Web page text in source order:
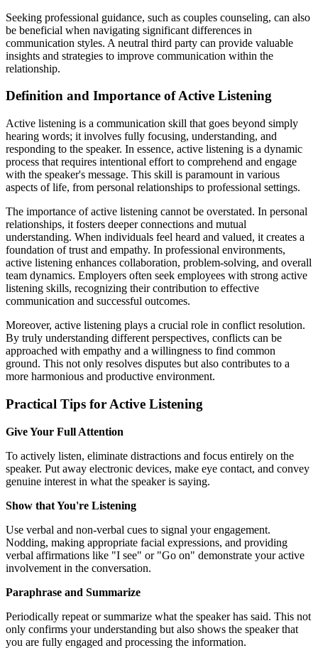
Seeking professional guidance, such as couples counseling, can also
be beneficial when navigating significant differences in
communication styles. A neutral third party can provide valuable
insights and strategies to improve communication within the
relationship.
Definition and Importance of Active Listening
Active listening is a communication skill that goes beyond simply
hearing words; it involves fully focusing, understanding, and
responding to the speaker. In essence, active listening is a dynamic
process that requires intentional effort to comprehend and engage
with the speaker's message. This skill is paramount in various
aspects of life, from personal relationships to professional settings.
The importance of active listening cannot be overstated. In personal
relationships, it fosters deeper connections and mutual
understanding. When individuals feel heard and valued, it creates a
foundation of trust and empathy. In professional environments,
active listening enhances collaboration, problem-solving, and overall
team dynamics. Employers often seek employees with strong active
listening skills, recognizing their contribution to effective
communication and successful outcomes.
Moreover, active listening plays a crucial role in conflict resolution.
By truly understanding different perspectives, conflicts can be
approached with empathy and a willingness to find common
ground. This not only resolves disputes but also contributes to a
more harmonious and productive environment.
Practical Tips for Active Listening
Give Your Full Attention
To actively listen, eliminate distractions and focus entirely on the
speaker. Put away electronic devices, make eye contact, and convey
genuine interest in what the speaker is saying.
Show that You're Listening
Use verbal and non-verbal cues to signal your engagement.
Nodding, making appropriate facial expressions, and providing
verbal affirmations like "I see" or "Go on" demonstrate your active
involvement in the conversation.
Paraphrase and Summarize
Periodically repeat or summarize what the speaker has said. This not
only confirms your understanding but also shows the speaker that
you are fully engaged and processing the information.